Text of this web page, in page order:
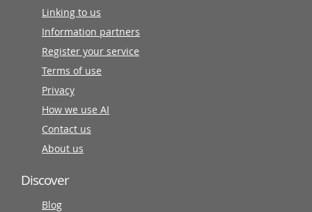
Linking to us
Information partners
Register your service
Terms of use
Privacy
How we use AI
Contact us
About us
Discover
Blog